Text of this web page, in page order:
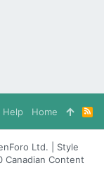
Help Home
R
S
S
Ltd. | Style
Content